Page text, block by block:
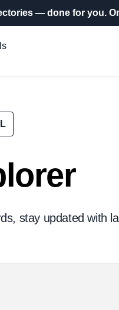
— done for you.
stay updated with